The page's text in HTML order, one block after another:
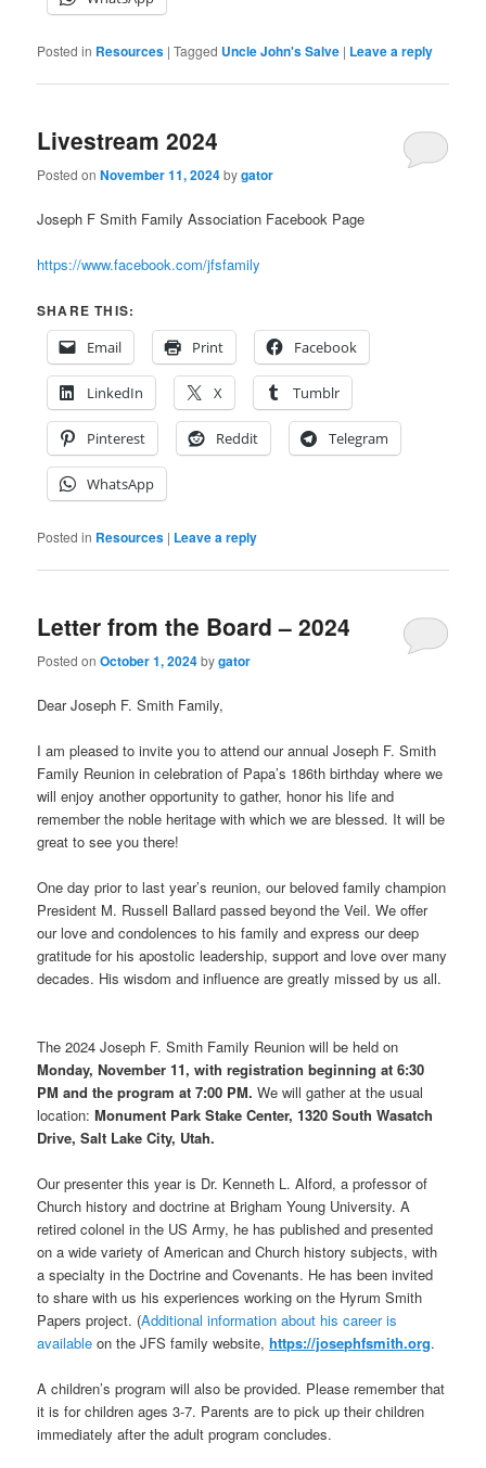
Posted in Resources |Tagged Uncle John's Salve | Leave a reply
Livestream 2024
Posted onNovember 11, 2024bygator
Joseph F Smith Family Association Facebook Page
https://www.facebook.com/jfsfamily
SHARE THIS:
Email
Print Facebook
LinkedIn X Tumblr
Pinterest Reddit Telegram
WhatsApp
Posted in Resources | Leave a reply
Letter from the Board – 2024
Posted onOctober 1, 2024bygator
Dear Joseph F. Smith Family,
I am pleased to invite you to attend our annual Joseph F. Smith
Family Reunion in celebration of Papa’s 186th birthday where we
will enjoy another opportunity to gather, honor his life and
remember the noble heritage with which we are blessed. It will be
great to see you there!
One day prior to last year’s reunion, our beloved family champion
President M. Russell Ballard passed beyond the Veil. We offer
our love and condolences to his family and express our deep
gratitude for his apostolic leadership, support and love over many
decades. His wisdom and influence are greatly missed by us all.
The 2024 Joseph F. Smith Family Reunion will be held on
Monday, November 11, with registration beginning at 6:30
PM and the program at 7:00 PM.We will gather at the usual
location:Monument Park Stake Center, 1320 South Wasatch
Drive, Salt Lake City, Utah.
Our presenter this year is Dr. Kenneth L. Alford, a professor of
Church history and doctrine at Brigham Young University. A
retired colonel in the US Army, he has published and presented
on a wide variety of American and Church history subjects, with
a specialty in the Doctrine and Covenants. He has been invited
to share with us his experiences working on the Hyrum Smith
Papers project. (Additional information about his career is
available on the JFS family website,https://josephfsmith.org.
A children’s program will also be provided. Please remember that
it is for children ages 3-7. Parents are to pick up their children
immediately after the adult program concludes.